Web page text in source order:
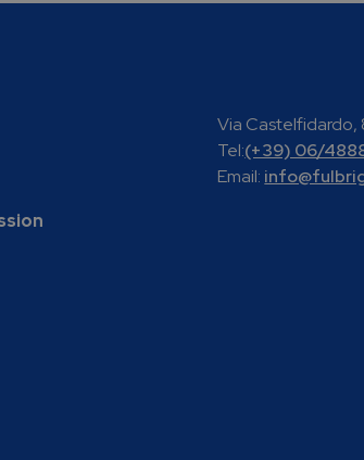
Via Castelfidardo,
Tel:(+39) 06/
Email: